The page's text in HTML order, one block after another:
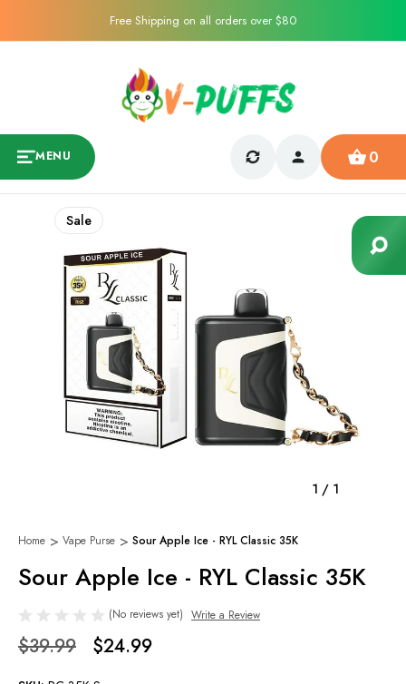
Free Shipping on all orders over $80
MENU 0
1 / 1
Sale
Home Vape Purse Sour Apple Ice - RYL Classic 35K
Sour Apple Ice - RYL Classic 35K
(No reviews yet) Write a Review
$39.99 $24.99